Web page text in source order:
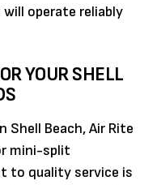
operate reliably
YOUR SHELL
Shell Beach, Air Rite
mini-split
to quality service is